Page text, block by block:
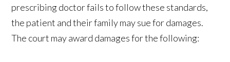
prescribing doctor fails to follow these standards,
the patient and their family may sue for damages.
The court may award damages for the following: